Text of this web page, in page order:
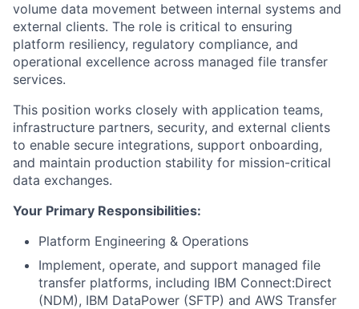
volume data movement between internal systems and
external clients. The role is critical to ensuring
platform resiliency, regulatory compliance, and
operational excellence across managed file transfer
services.
This position works closely with application teams,
infrastructure partners, security, and external clients
to enable secure integrations, support onboarding,
and maintain production stability for mission-critical
data exchanges.
Your Primary Responsibilities:
Platform Engineering & Operations
Implement, operate, and support managed file
transfer platforms, including IBM Connect:Direct
(NDM), IBM DataPower (SFTP) and AWS Transfer